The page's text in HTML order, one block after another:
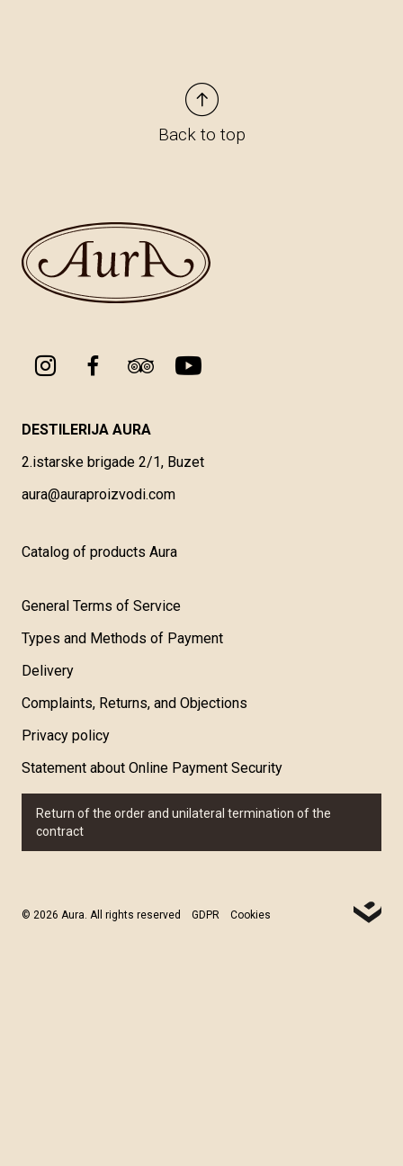
Back to top
DESTILERIJA AURA
2.istarske brigade 2/1, Buzet
aura@auraproizvodi.com
Catalog of products Aura
General Terms of Service
Types and Methods of Payment
Delivery
Complaints, Returns, and Objections
Privacy policy
Statement about Online Payment Security
Return of the order and unilateral termination of the
contract
© 2026 Aura. All rights reserved GDPR Cookies